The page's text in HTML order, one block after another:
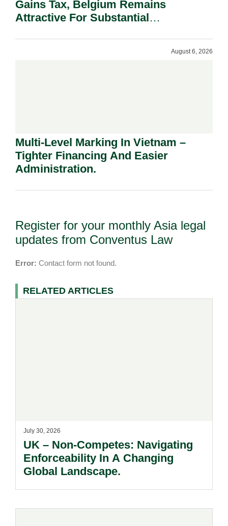
Gains Tax, Belgium Remains
Attractive For Substantial
August 6, 2026
Multi-Level Marking In Vietnam –
Tighter Financing And Easier
Administration.
Register for your monthly Asia legal
updates from Conventus Law
Error: Contact form not found.
RELATED ARTICLES
July 30, 2026
UK – Non-Competes: Navigating
Enforceability In A Changing
Global Landscape.